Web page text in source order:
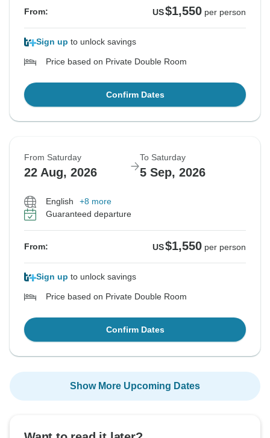
From: US$1,550 per person
Sign up to unlock savings
Price based on Private Double Room
Confirm Dates
From Saturday
22 Aug, 2026
To Saturday
5 Sep, 2026
English
+8 more
Guaranteed departure
From: US$1,550 per person
Sign up to unlock savings
Price based on Private Double Room
Confirm Dates
Show More Upcoming Dates